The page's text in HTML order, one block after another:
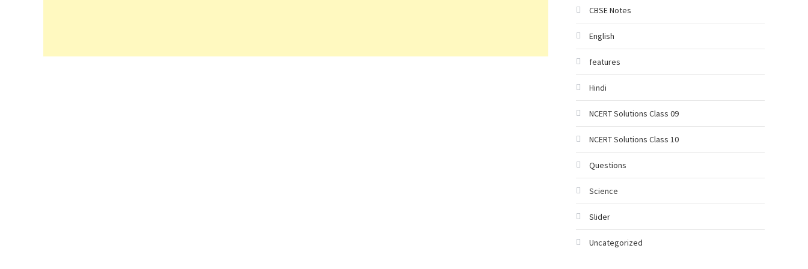
CBSE Notes
English
features
Hindi
NCERT Solutions Class 09
NCERT Solutions Class 10
Questions
Science
Slider
Uncategorized